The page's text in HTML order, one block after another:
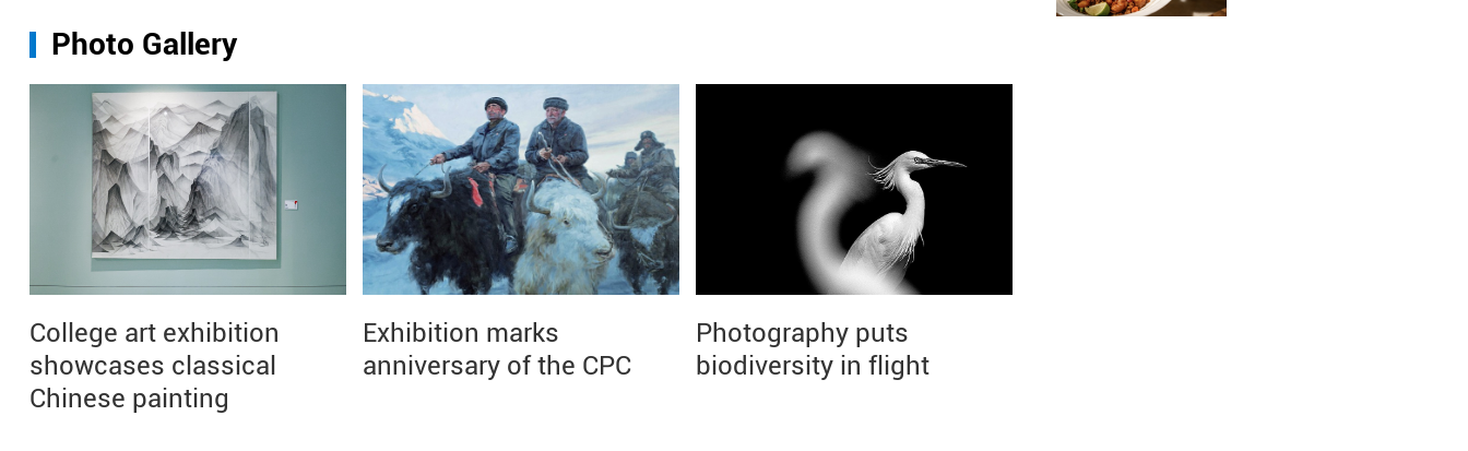
Photo Gallery
College art exhibition
showcases classical
Chinese painting
Exhibition marks
anniversary of the CPC
Photography puts
biodiversity in flight